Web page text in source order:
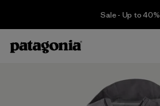
Sale - Up to 40%